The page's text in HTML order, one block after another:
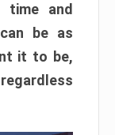
time and
be as
it to be,